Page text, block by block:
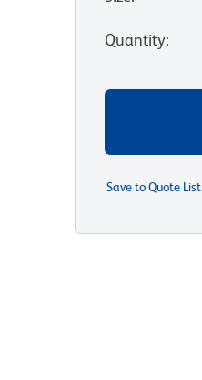
Quantity:
Save to Quote List